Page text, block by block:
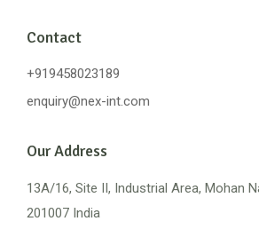
Contact
+919458023189
enquiry@nex-int.com
Our Address
13A/16, Site II, Industrial Area, Mohan
201007 India